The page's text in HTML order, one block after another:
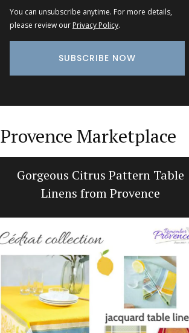
You can unsubscribe anytime. For more details,
please review our Privacy Policy.
Provence Marketplace
Gorgeous Citrus Pattern Table
Linens from Provence